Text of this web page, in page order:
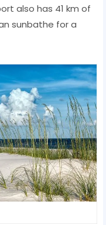
also has 41 km of
sunbathe for a